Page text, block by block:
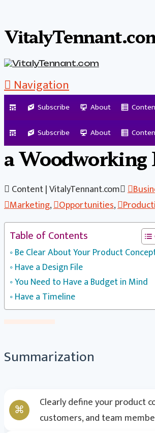
Navigation
Subscribe About
Subscribe
About
What You Must
a Woodworking
Content | VitalyTennant.com
Marketing, Opportunities,
Table of Contents
Be Clear About Your Product
Have a Design File
You Need to Have a Budget in Mind
Have a Timeline
Summarization
Clearly define your product
customers, and team